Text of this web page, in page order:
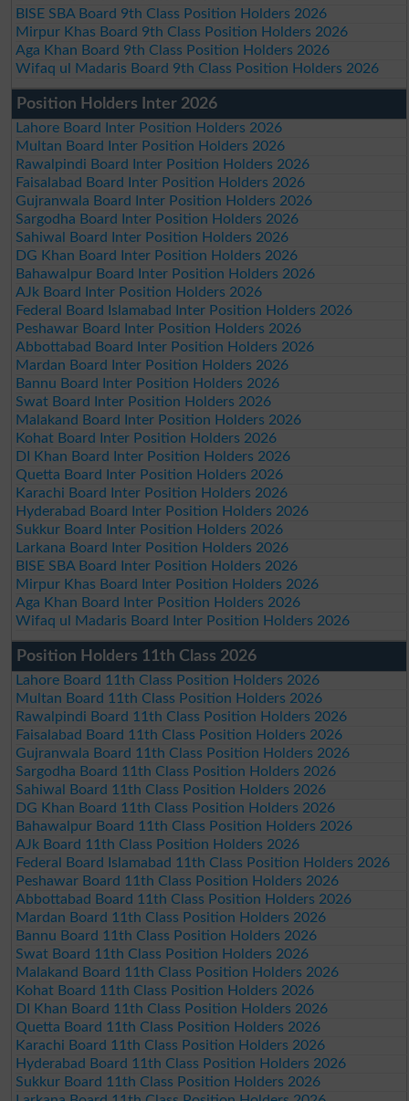
BISE SBA Board 9th Class Position Holders 2026
Mirpur Khas Board 9th Class Position Holders 2026
Aga Khan Board 9th Class Position Holders 2026
Wifaq ul Madaris Board 9th Class Position Holders 2026
Position Holders Inter 2026
Lahore Board Inter Position Holders 2026
Multan Board Inter Position Holders 2026
Rawalpindi Board Inter Position Holders 2026
Faisalabad Board Inter Position Holders 2026
Gujranwala Board Inter Position Holders 2026
Sargodha Board Inter Position Holders 2026
Sahiwal Board Inter Position Holders 2026
DG Khan Board Inter Position Holders 2026
Bahawalpur Board Inter Position Holders 2026
AJk Board Inter Position Holders 2026
Federal Board Islamabad Inter Position Holders 2026
Peshawar Board Inter Position Holders 2026
Abbottabad Board Inter Position Holders 2026
Mardan Board Inter Position Holders 2026
Bannu Board Inter Position Holders 2026
Swat Board Inter Position Holders 2026
Malakand Board Inter Position Holders 2026
Kohat Board Inter Position Holders 2026
DI Khan Board Inter Position Holders 2026
Quetta Board Inter Position Holders 2026
Karachi Board Inter Position Holders 2026
Hyderabad Board Inter Position Holders 2026
Sukkur Board Inter Position Holders 2026
Larkana Board Inter Position Holders 2026
BISE SBA Board Inter Position Holders 2026
Mirpur Khas Board Inter Position Holders 2026
Aga Khan Board Inter Position Holders 2026
Wifaq ul Madaris Board Inter Position Holders 2026
Position Holders 11th Class 2026
Lahore Board 11th Class Position Holders 2026
Multan Board 11th Class Position Holders 2026
Rawalpindi Board 11th Class Position Holders 2026
Faisalabad Board 11th Class Position Holders 2026
Gujranwala Board 11th Class Position Holders 2026
Sargodha Board 11th Class Position Holders 2026
Sahiwal Board 11th Class Position Holders 2026
DG Khan Board 11th Class Position Holders 2026
Bahawalpur Board 11th Class Position Holders 2026
AJk Board 11th Class Position Holders 2026
Federal Board Islamabad 11th Class Position Holders 2026
Peshawar Board 11th Class Position Holders 2026
Abbottabad Board 11th Class Position Holders 2026
Mardan Board 11th Class Position Holders 2026
Bannu Board 11th Class Position Holders 2026
Swat Board 11th Class Position Holders 2026
Malakand Board 11th Class Position Holders 2026
Kohat Board 11th Class Position Holders 2026
DI Khan Board 11th Class Position Holders 2026
Quetta Board 11th Class Position Holders 2026
Karachi Board 11th Class Position Holders 2026
Hyderabad Board 11th Class Position Holders 2026
Sukkur Board 11th Class Position Holders 2026